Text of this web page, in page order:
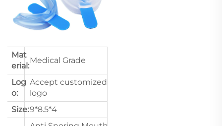
Mat
erial:
Medical Grade
Log
o:
Accept customized
logo
Size:9*8.5*4